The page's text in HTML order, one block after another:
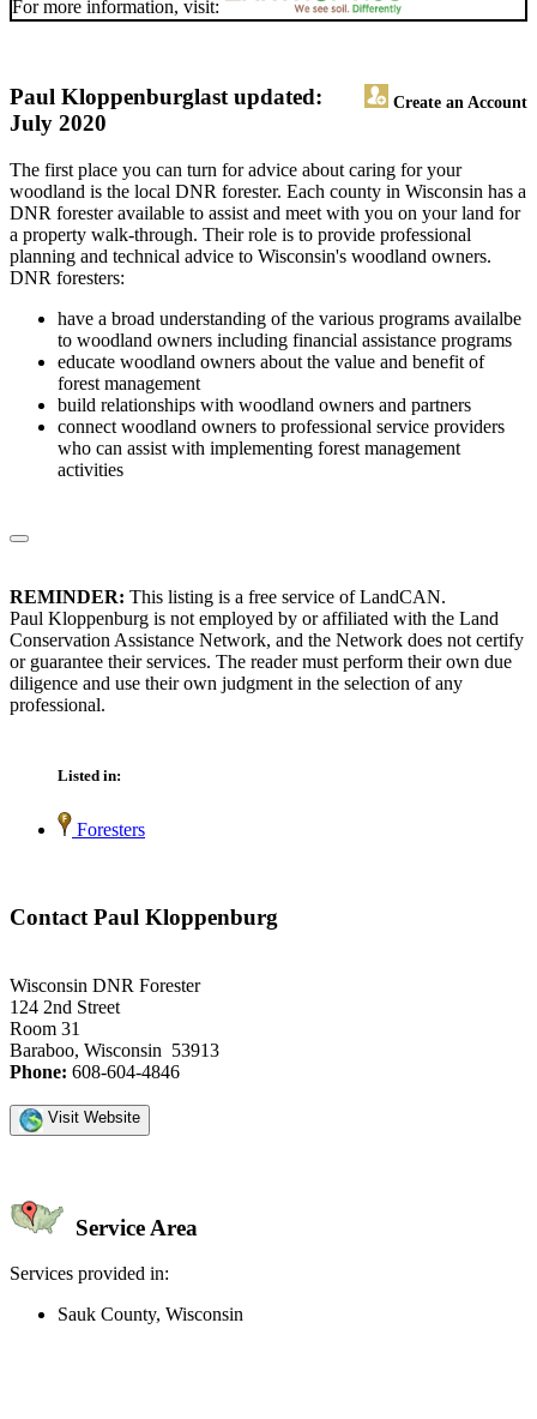
For more information, visit:
Paul Kloppenburg Create an Account
last updated:
July 2020
The first place you can turn for advice about caring for your
woodland is the local DNR forester. Each county in Wisconsin has a
DNR forester available to assist and meet with you on your land for
a property walk-through. Their role is to provide professional
planning and technical advice to Wisconsin's woodland owners.
DNR foresters:
have a broad understanding of the various programs availalbe
to woodland owners including financial assistance programs
educate woodland owners about the value and benefit of
forest management
build relationships with woodland owners and partners
connect woodland owners to professional service providers
who can assist with implementing forest management
activities
REMINDER: This listing is a free service of LandCAN.
Paul Kloppenburg is not employed by or affiliated with the Land
Conservation Assistance Network, and the Network does not certify
or guarantee their services. The reader must perform their own due
diligence and use their own judgment in the selection of any
professional.
Listed in:
Foresters
Contact Paul Kloppenburg
Wisconsin DNR Forester
124 2nd Street
Room 31
Baraboo, Wisconsin 53913
Phone: 608-604-4846
Visit Website
Service Area
Services provided in:
Sauk County, Wisconsin